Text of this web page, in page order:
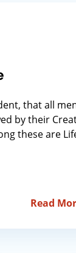
that all
by their
these are
Read